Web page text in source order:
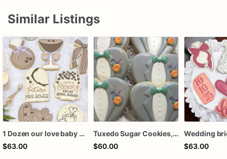
Similar Listings
1 Dozen our love baby brewing birthday baby wedding bridal shower royal icing custom sugar cookies favors
$63.00
Tuxedo Sugar Cookies, Bridal Shower, Wedding Favors
$60.00
$63.00